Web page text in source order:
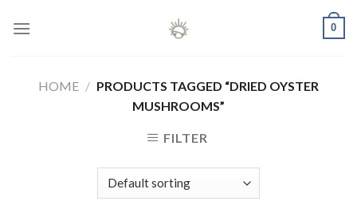
0
HOME / PRODUCTS TAGGED “DRIED OYSTER
MUSHROOMS”
FILTER